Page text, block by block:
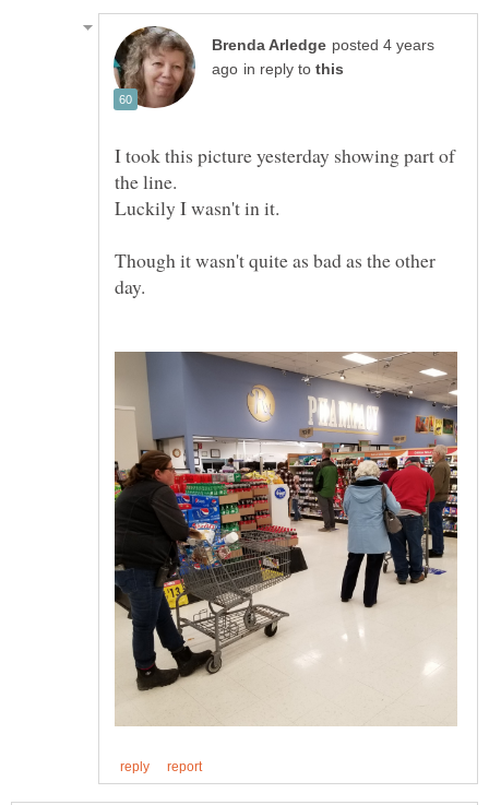
posted 4 years
in reply to
I took this picture yesterday showing part of
the line.
Though it wasn't quite as bad as the other